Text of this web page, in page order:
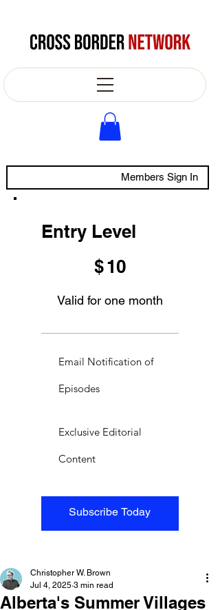
Members Sign In
Entry Level
$10
Valid for one month
Subscribe Today
Email Notification of
Episodes
Exclusive Editorial
Content
Alberta's Summer Villages
Christopher W. Brown
Jul 4, 2025 3 min read